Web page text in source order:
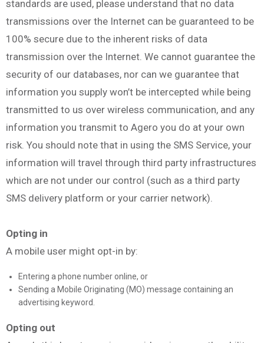
standards are used, please understand that no data
transmissions over the Internet can be guaranteed to be
100% secure due to the inherent risks of data
transmission over the Internet. We cannot guarantee the
security of our databases, nor can we guarantee that
information you supply won’t be intercepted while being
transmitted to us over wireless communication, and any
information you transmit to Agero you do at your own
risk. You should note that in using the SMS Service, your
information will travel through third party infrastructures
which are not under our control (such as a third party
SMS delivery platform or your carrier network).
Opting in
A mobile user might opt-in by:
Entering a phone number online, or
Sending a Mobile Originating (MO) message containing an
advertising keyword.
Opting out